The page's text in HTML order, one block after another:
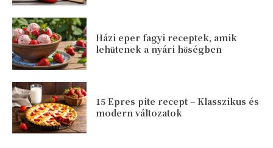
Házi eper fagyi receptek, amik
lehűtenek a nyári hőségben
15 Epres pite recept – Klasszikus és
modern változatok